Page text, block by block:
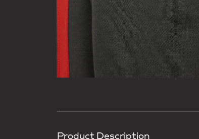
Product Description